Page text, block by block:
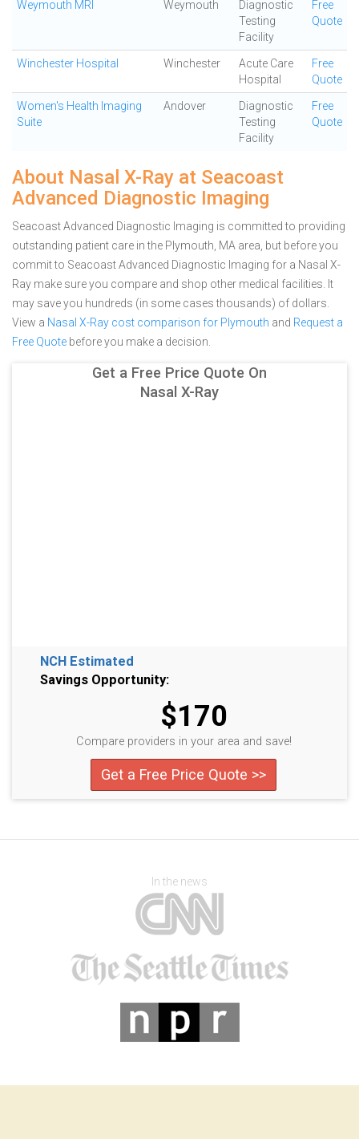
Weymouth MRI Weymouth
Diagnostic
Testing
Facility
Free
Quote
Winchester Hospital Winchester
Acute Care
Hospital
Free
Quote
Women's Health Imaging
Suite
Andover
Diagnostic
Testing
Facility
Free
Quote
About Nasal X-Ray at Seacoast
Advanced Diagnostic Imaging
Seacoast Advanced Diagnostic Imaging is committed to providing
outstanding patient care in the Plymouth, MA area, but before you
commit to Seacoast Advanced Diagnostic Imaging for a Nasal X-
Ray make sure you compare and shop other medical facilities. It
may save you hundreds (in some cases thousands) of dollars.
View a Nasal X-Ray cost comparison for Plymouth and Request a
Free Quote before you make a decision.
Get a Free Price Quote On
Nasal X-Ray
NCH Estimated
Savings Opportunity:
$170
Compare providers in your area and save!
Get a Free Price Quote >>
In the news